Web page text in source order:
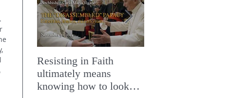
Resisting in Faith
ultimately means
knowing how to look